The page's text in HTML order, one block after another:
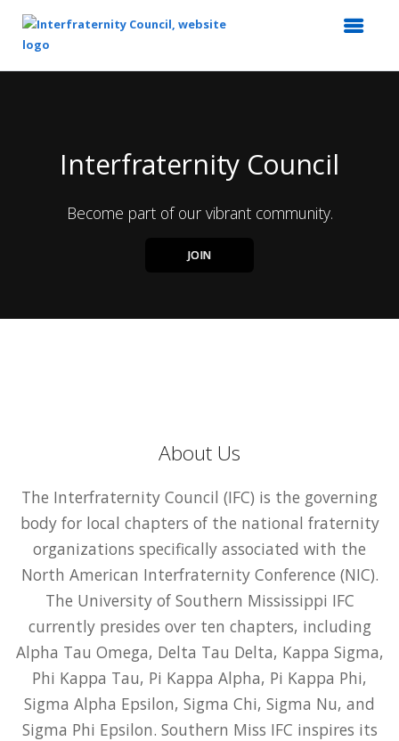
Interfraternity Council
Become part of our vibrant community.
JOIN
About Us
The Interfraternity Council (IFC) is the governing
body for local chapters of the national fraternity
organizations specifically associated with the
North American Interfraternity Conference (NIC).
The University of Southern Mississippi IFC
currently presides over ten chapters, including
Alpha Tau Omega, Delta Tau Delta, Kappa Sigma,
Phi Kappa Tau, Pi Kappa Alpha, Pi Kappa Phi,
Sigma Alpha Epsilon, Sigma Chi, Sigma Nu, and
Sigma Phi Epsilon. Southern Miss IFC inspires its